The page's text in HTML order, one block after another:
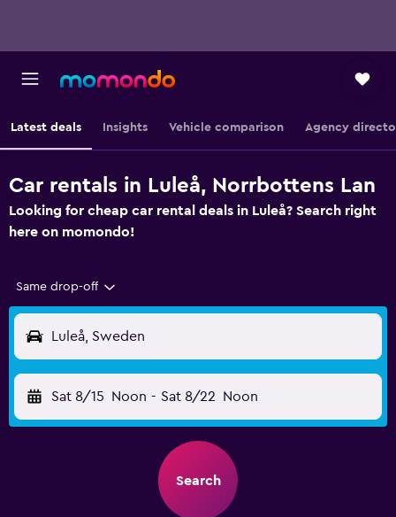
Latest deals Insights Vehicle comparison Agency
Car rentals in Luleå, Norrbottens Lan
Looking for cheap car rental deals in Luleå? Search right
here on momondo!
Same drop-off
Luleå, Sweden
Sat 8/15 Noon - Sat 8/22 Noon
Search